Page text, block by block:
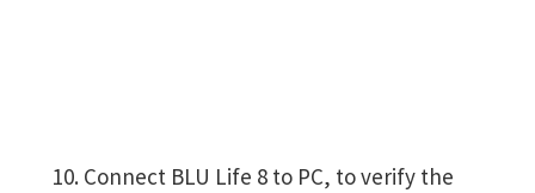
Connect BLU Life 8 to PC, to verify the